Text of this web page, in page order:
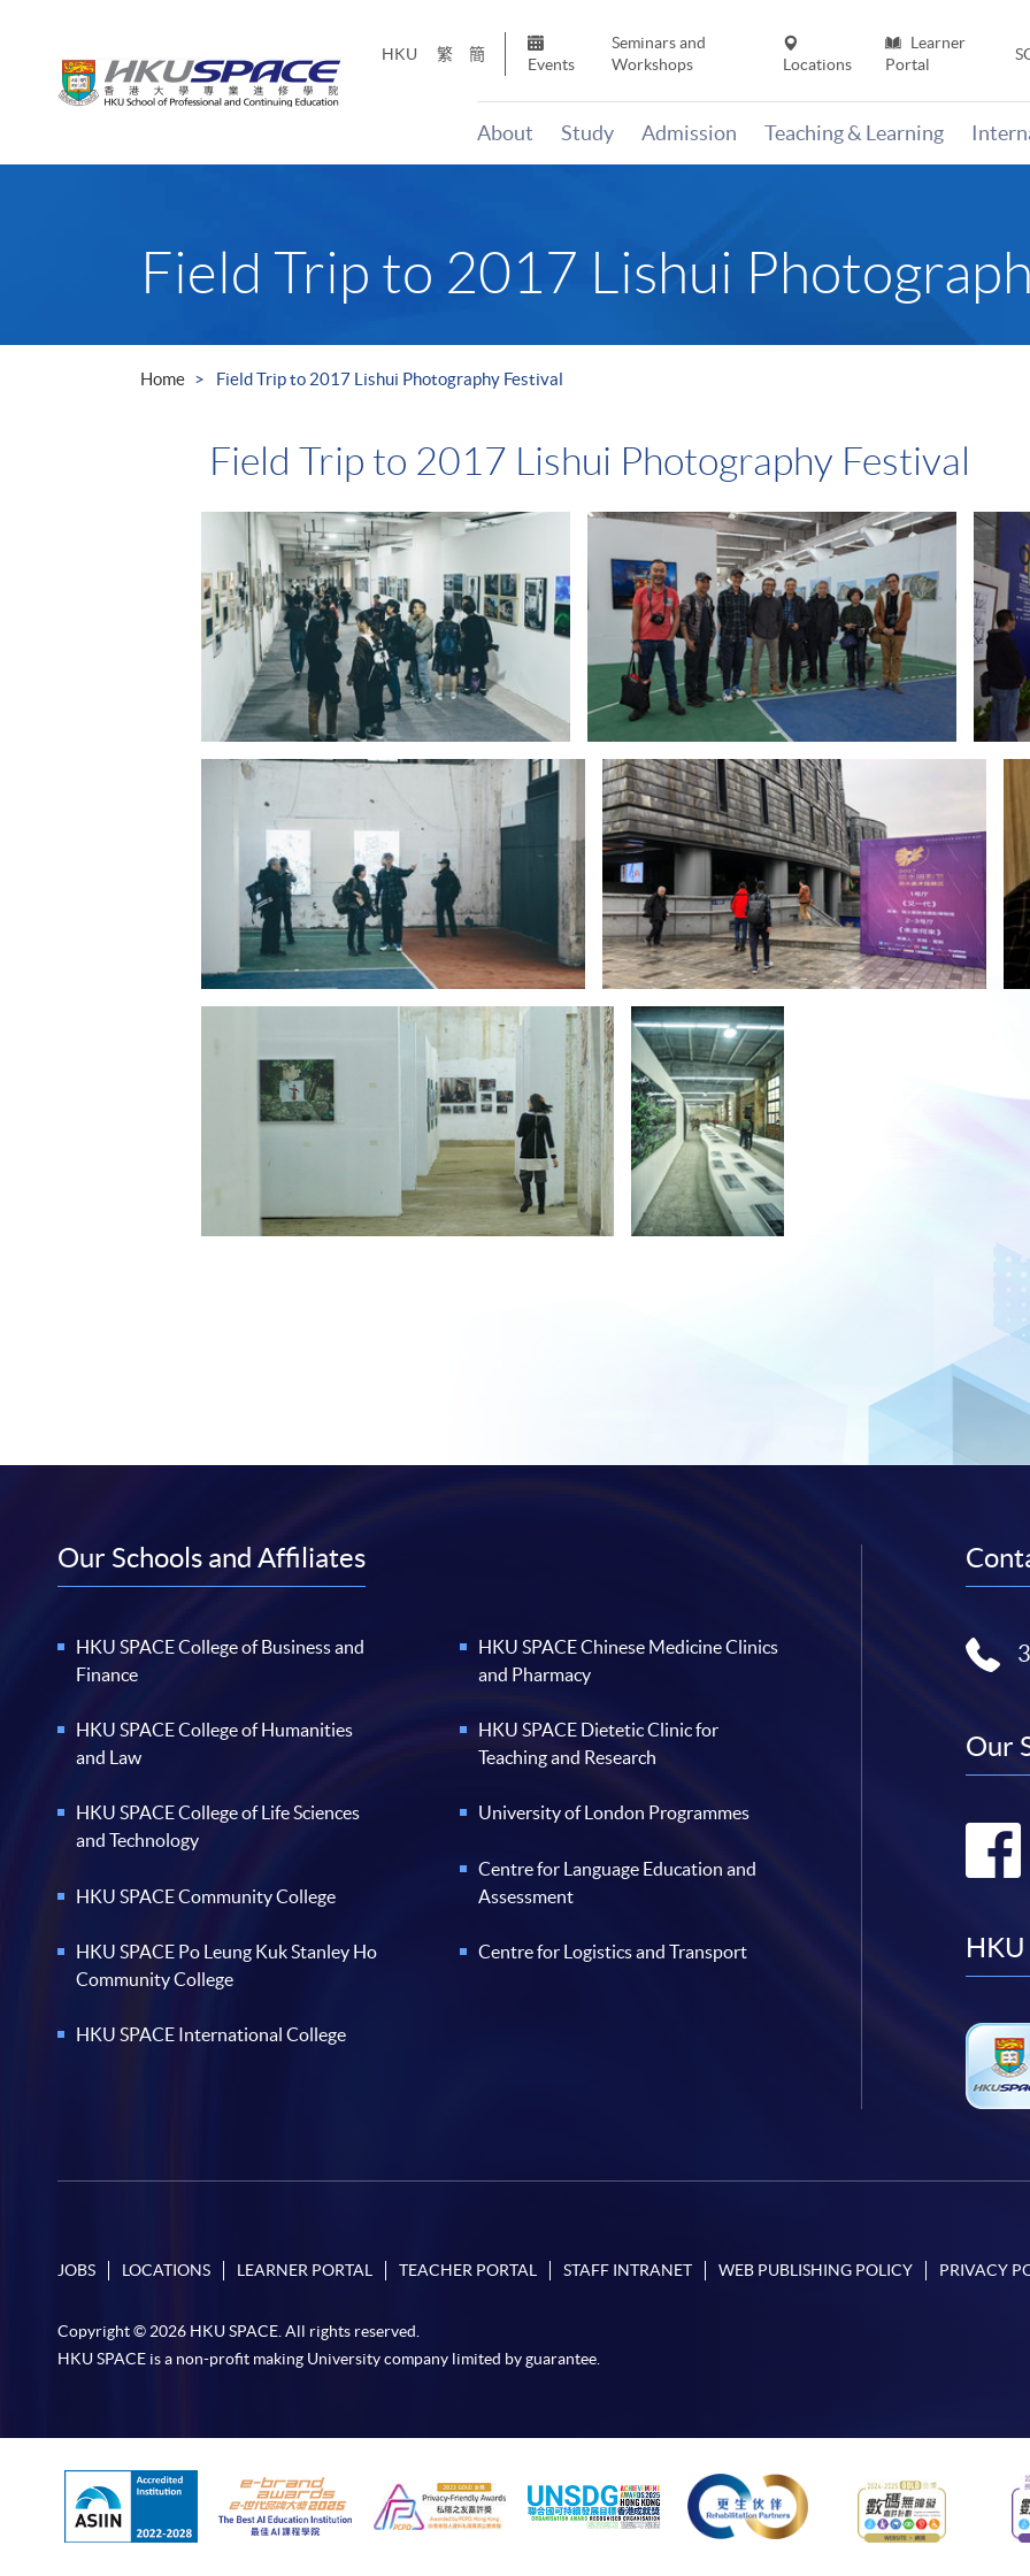
HKU 繁 簡
Events
Seminars and
Workshops
Locations
Learner
Portal
About Study Admission Teaching & Learning
Field Trip to 2017 Lishui
Home Field Trip to 2017 Lishui Photography Festival
Field Trip to 2017 Lishui Photography Festival
Our Schools and Affiliates
HKU SPACE College of Business and
Finance
HKU SPACE College of Humanities
and Law
HKU SPACE College of Life Sciences
and Technology
HKU SPACE Community College
HKU SPACE Po Leung Kuk Stanley Ho
Community College
HKU SPACE International College
HKU SPACE Chinese Medicine Clinics
and Pharmacy
HKU SPACE Dietetic Clinic for
Teaching and Research
University of London Programmes
Centre for Language Education and
Assessment
Centre for Logistics and Transport
Our
HKU
JOBS LOCATIONS LEARNER PORTAL TEACHER PORTAL STAFF INTRANET WEB PUBLISHING POLICY PRIVACY
Copyright © 2026 HKU SPACE. All rights reserved.
HKU SPACE is a non-profit making University company limited by guarantee.